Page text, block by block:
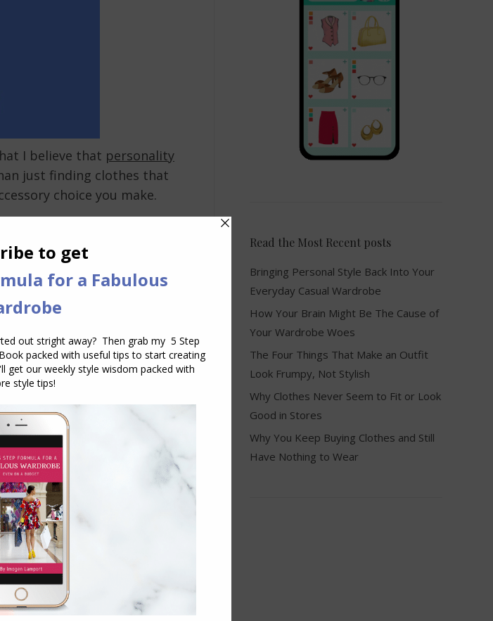
I believe that personality
just finding clothes that
choice you make.
how to choose colours
holds good, and
more about your
styles and their colour
Read the Most Recent posts
Bringing Personal Style Back Into Your
Everyday Casual Wardrobe
How Your Brain Might Be The Cause of
Your Wardrobe Woes
The Four Things That Make an Outfit
Look Frumpy, Not Stylish
Why Clothes Never Seem to Fit or Look
Good in Stores
Why You Keep Buying Clothes and Still
Have Nothing to Wear